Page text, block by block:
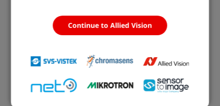
Deep Learning training and evaluation application
Learn more
Continue to Allied Vision